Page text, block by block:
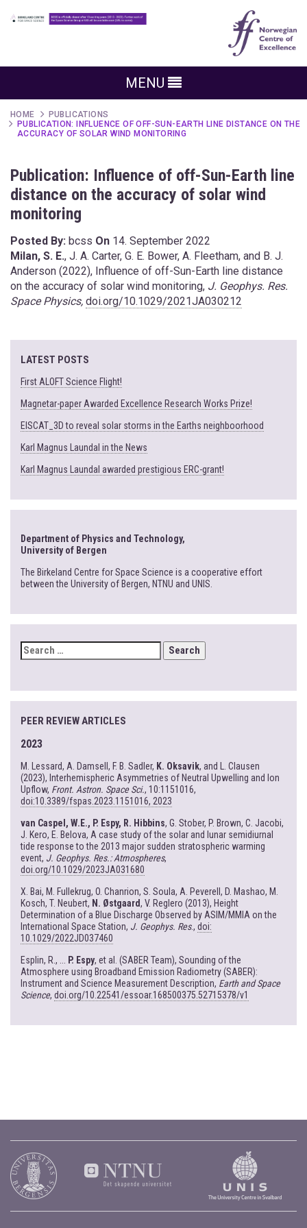
MENU
HOME
PUBLICATIONS
PUBLICATION: INFLUENCE OF OFF-SUN-EARTH LINE DISTANCE ON THE
ACCURACY OF SOLAR WIND MONITORING
Publication: Influence of off-Sun-Earth line
distance on the accuracy of solar wind
monitoring
Posted By: bcss On 14. September 2022
Milan, S. E., J. A. Carter, G. E. Bower, A. Fleetham, and B. J.
Anderson (2022), Influence of off-Sun-Earth line distance
on the accuracy of solar wind monitoring, J. Geophys. Res.
Space Physics, doi.org/10.1029/2021JA030212
LATEST POSTS
First ALOFT Science Flight!
Magnetar-paper Awarded Excellence Research Works Prize!
EISCAT_3D to reveal solar storms in the Earths neighboorhood
Karl Magnus Laundal in the News
Karl Magnus Laundal awarded prestigious ERC-grant!
Department of Physics and Technology,
University of Bergen
The Birkeland Centre for Space Science is a cooperative effort
between the University of Bergen, NTNU and UNIS.
SEARCH
FOR:
PEER REVIEW ARTICLES
2023
M. Lessard, A. Damsell, F. B. Sadler, K. Oksavik, and L. Clausen
(2023), Interhemispheric Asymmetries of Neutral Upwelling and Ion
Upflow, Front. Astron. Space Sci., 10:1151016,
doi:10.3389/fspas.2023.1151016, 2023
van Caspel, W.E., P. Espy, R. Hibbins, G. Stober, P. Brown, C. Jacobi,
J. Kero, E. Belova, A case study of the solar and lunar semidiurnal
tide response to the 2013 major sudden stratospheric warming
event, J. Geophys. Res.: Atmospheres,
doi.org/10.1029/2023JA031680
X. Bai, M. Fullekrug, O. Chanrion, S. Soula, A. Peverell, D. Mashao, M.
Kosch, T. Neubert, N. Østgaard, V. Reglero (2013), Height
Determination of a Blue Discharge Observed by ASIM/MMIA on the
International Space Station, J. Geophys. Res., doi:
10.1029/2022JD037460
Esplin, R., ... P. Espy, et al. (SABER Team), Sounding of the
Atmosphere using Broadband Emission Radiometry (SABER):
Instrument and Science Measurement Description, Earth and Space
Science, doi.org/10.22541/essoar.168500375.52715378/v1